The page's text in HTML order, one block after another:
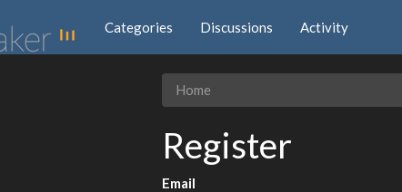
Categories Discussions Activity
Home
Register
Email